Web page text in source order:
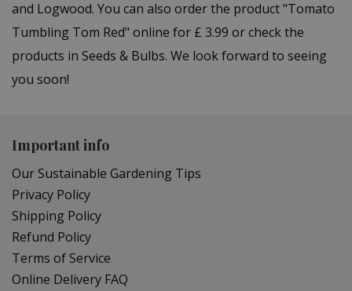
and Logwood. You can also order the product "Tomato
Tumbling Tom Red" online for £ 3.99 or check the
products in Seeds & Bulbs. We look forward to seeing
you soon!
Important info
Our Sustainable Gardening Tips
Privacy Policy
Shipping Policy
Refund Policy
Terms of Service
Online Delivery FAQ